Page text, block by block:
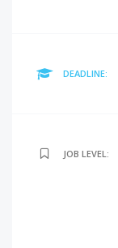
DEADLINE:
JOB LEVEL: